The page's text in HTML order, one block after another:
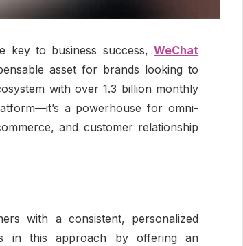
key to business success,WeChat
asset for brands looking to
with over 1.3 billion monthly
a powerhouse for omni-
and customer relationship
with a consistent, personalized
in this approach by offering an